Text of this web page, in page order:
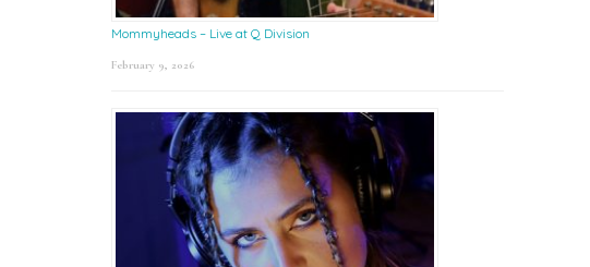
Mommyheads – Live at Q Division
February 9, 2026